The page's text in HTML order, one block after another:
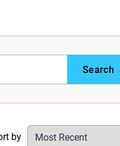
Search
by